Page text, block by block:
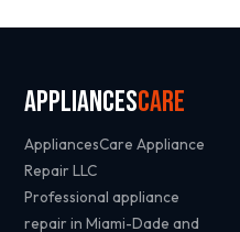
AppliancesCare
AppliancesCare Appliance
Repair LLC
Professional appliance
repair in Miami-Dade and